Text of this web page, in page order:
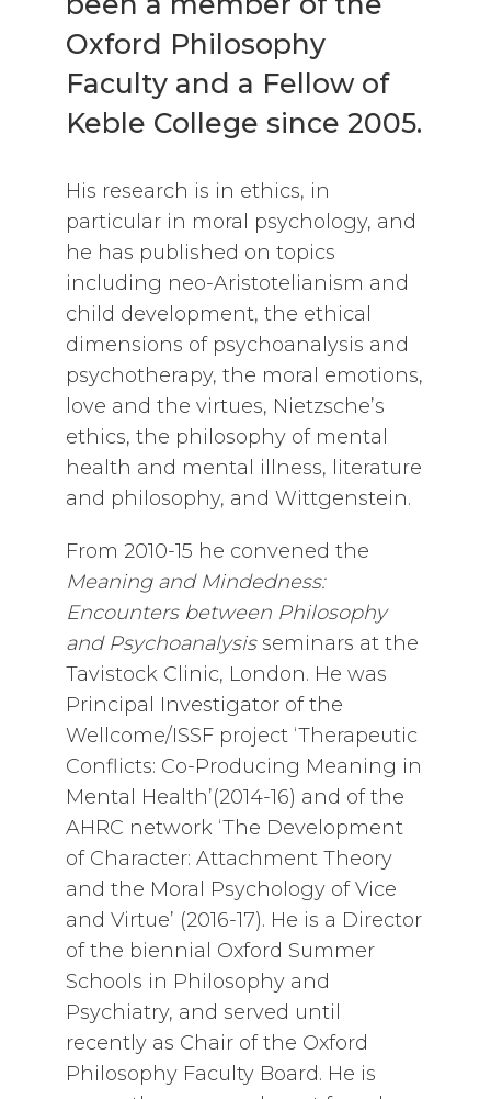
Oxford Philosophy
Faculty and a Fellow of
Keble College since 2005.
His research is in ethics, in
particular in moral psychology, and
he has published on topics
including neo-Aristotelianism and
child development, the ethical
dimensions of psychoanalysis and
psychotherapy, the moral emotions,
love and the virtues, Nietzsche’s
ethics, the philosophy of mental
health and mental illness, literature
and philosophy, and Wittgenstein.
From 2010-15 he convened the
Meaning and Mindedness:
Encounters between Philosophy
and Psychoanalysisseminars at the
Tavistock Clinic, London. He was
Principal Investigator of the
Wellcome/ISSF project ‘Therapeutic
Conflicts: Co-Producing Meaning in
Mental Health’(2014-16) and of the
AHRC network ‘The Development
of Character: Attachment Theory
and the Moral Psychology of Vice
and Virtue’ (2016-17). He is a Director
of the biennial Oxford Summer
Schools in Philosophy and
Psychiatry, and served until
recently as Chair of the Oxford
Philosophy Faculty Board. He is